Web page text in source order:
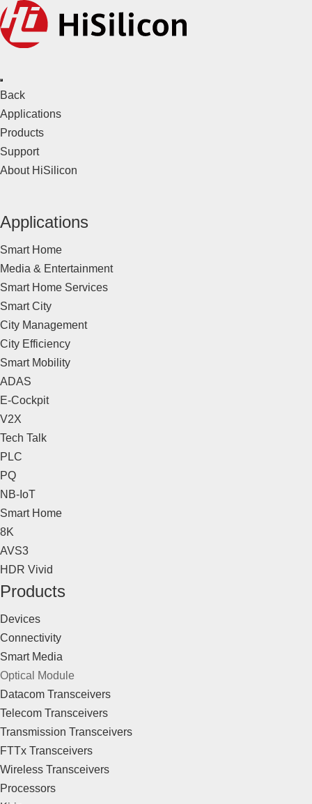
Back
Applications
Products
Support
About HiSilicon
Applications
Smart Home
Media & Entertainment
Smart Home Services
Smart City
City Management
City Efficiency
Smart Mobility
ADAS
E-Cockpit
V2X
Tech Talk
PLC
PQ
NB-IoT
Smart Home
8K
AVS3
HDR Vivid
Products
Devices
Connectivity
Smart Media
Optical Module
Datacom Transceivers
Telecom Transceivers
Transmission Transceivers
FTTx Transceivers
Wireless Transceivers
Processors